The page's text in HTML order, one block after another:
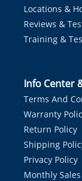
Locations &
Reviews &
Training &
Info Center
Terms And
Warranty
Return Policy
Shipping
Privacy Policy
Monthly